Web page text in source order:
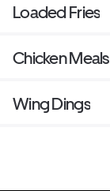
Loaded Fries
Chicken Meals
Wing Dings